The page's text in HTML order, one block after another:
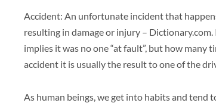
Accident: An unfortunate incident that
resulting in damage or injury –
implies it was no one “at fault”, but how many
accident it is usually the result to one of the
As human beings, we get into habits and tend